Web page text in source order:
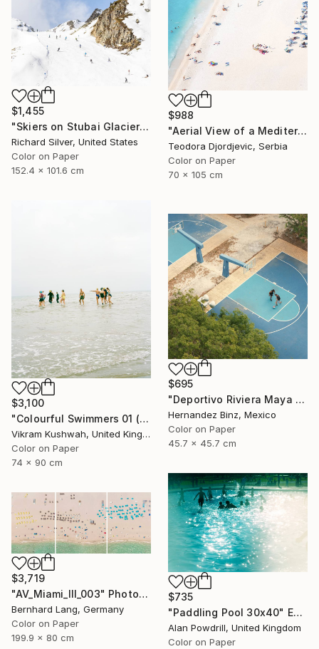
$988
"Aerial View of a Mediterranean Beach #2 - Limited Edition 5 of 20" Photograph
Teodora Djordjevic, Serbia
Color on Paper
70 x 105 cm
$1,455
"Skiers on Stubai Glacier in Innsbruck, Austria 40" x 60"" Photograph
Richard Silver, United States
Color on Paper
152.4 x 101.6 cm
$3,100
"Colourful Swimmers 01 (medium size)" Photograph
Vikram Kushwah, United Kingdom
Color on Paper
74 x 90 cm
$695
"Deportivo Riviera Maya 6" Photograph
Hernandez Binz, Mexico
Color on Paper
45.7 x 45.7 cm
$735
"Paddling Pool 30x40" Edition 1/20 (2015)" Photograph
Alan Powdrill, United Kingdom
Color on Paper
$3,719
"AV_Miami_III_003" Photograph
Bernhard Lang, Germany
Color on Paper
199.9 x 80 cm